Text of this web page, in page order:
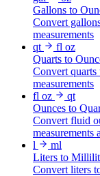
Gallons to
Convert
measurements
qt
fl oz
Quarts to
Convert
measurements
fl oz
qt
Ounces to
Convert fluid
measurements
l
ml
Liters to
Convert liters